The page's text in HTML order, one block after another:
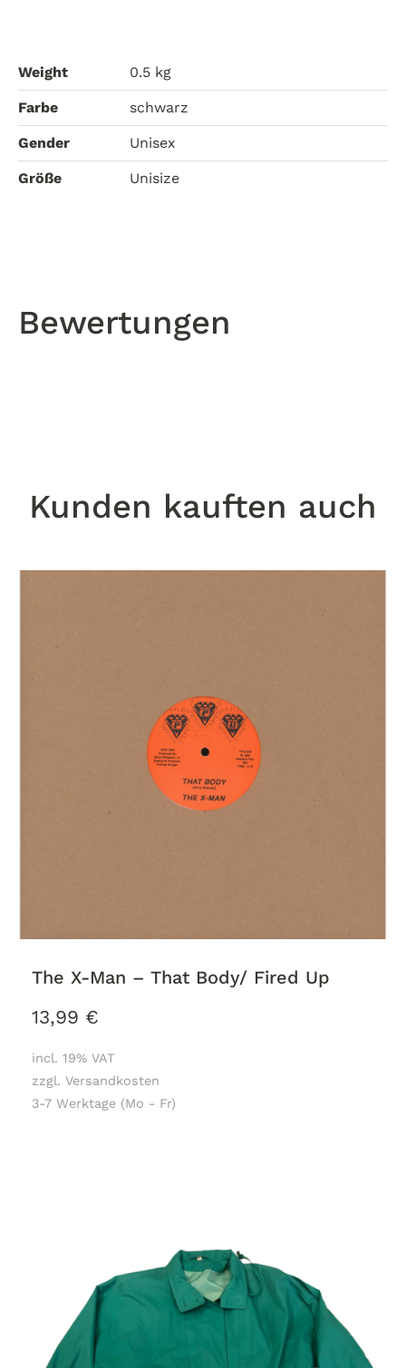
Weight 0.5 kg
Farbe schwarz
Gender Unisex
Größe Unisize
Bewertungen
Kunden kauften auch
The X-Man – That Body/ Fired Up
13,99 €
incl. 19% VAT
zzgl. Versandkosten
3-7 Werktage (Mo - Fr)